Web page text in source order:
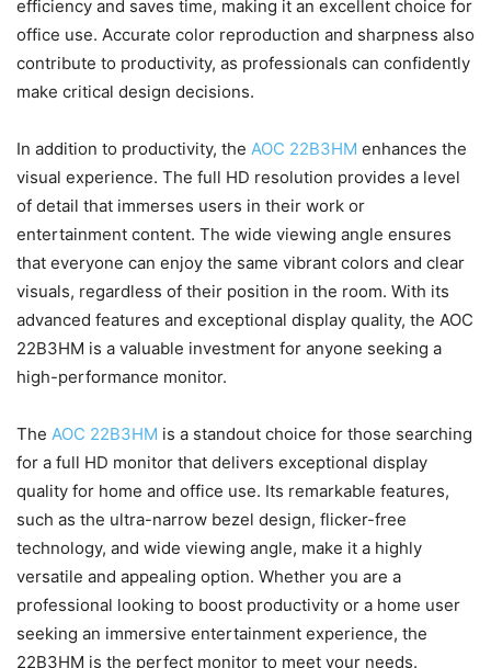
efficiency and saves time, making it an excellent choice for
office use. Accurate color reproduction and sharpness also
contribute to productivity, as professionals can confidently
make critical design decisions.
In addition to productivity, the AOC 22B3HM enhances the
visual experience. The full HD resolution provides a level
of detail that immerses users in their work or
entertainment content. The wide viewing angle ensures
that everyone can enjoy the same vibrant colors and clear
visuals, regardless of their position in the room. With its
advanced features and exceptional display quality, the AOC
22B3HM is a valuable investment for anyone seeking a
high-performance monitor.
The AOC 22B3HM is a standout choice for those searching
for a full HD monitor that delivers exceptional display
quality for home and office use. Its remarkable features,
such as the ultra-narrow bezel design, flicker-free
technology, and wide viewing angle, make it a highly
versatile and appealing option. Whether you are a
professional looking to boost productivity or a home user
seeking an immersive entertainment experience, the
22B3HM is the perfect monitor to meet your needs.